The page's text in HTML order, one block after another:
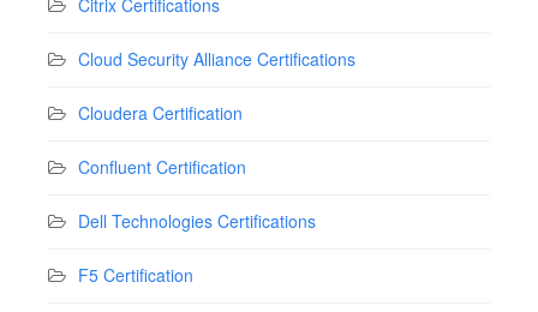
Citrix Certifications
Cloud Security Alliance Certifications
Cloudera Certification
Confluent Certification
Dell Technologies Certifications
F5 Certification